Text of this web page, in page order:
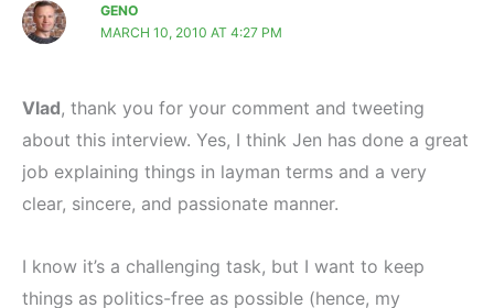
GENO
MARCH 10, 2010 AT 4:27 PM
Vlad, thank you for your comment and tweeting
about this interview. Yes, I think Jen has done a great
job explaining things in layman terms and a very
clear, sincere, and passionate manner.
I know it’s a challenging task, but I want to keep
things as politics-free as possible (hence, my